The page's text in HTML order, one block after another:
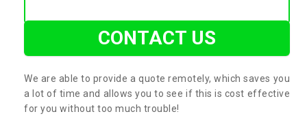
CONTACT US
We are able to provide a quote remotely, which saves you
a lot of time and allows you to see if this is cost effective
for you without too much trouble!